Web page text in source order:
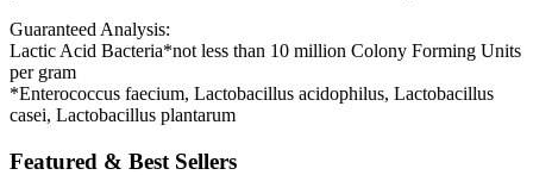
Guaranteed Analysis:
Lactic Acid Bacteria*not less than 10 million Colony Forming Units
per gram
*Enterococcus faecium, Lactobacillus acidophilus, Lactobacillus
casei, Lactobacillus plantarum
Featured & Best Sellers